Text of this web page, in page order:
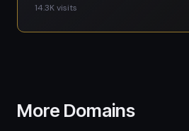
14.3K visits
More Domains